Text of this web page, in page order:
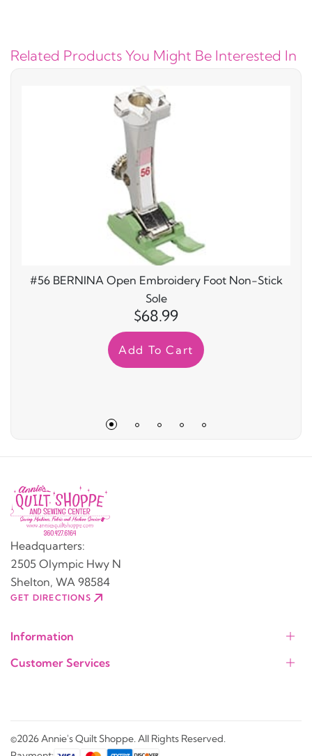
Related Products You Might Be Interested In
#56 BERNINA Open Embroidery Foot Non-Stick
Sole
$68.99
Add To Cart
Headquarters:
2505 Olympic Hwy N
Shelton, WA 98584
GET DIRECTIONS
Information
Customer Services
©2026 Annie's Quilt Shoppe. All Rights Reserved.